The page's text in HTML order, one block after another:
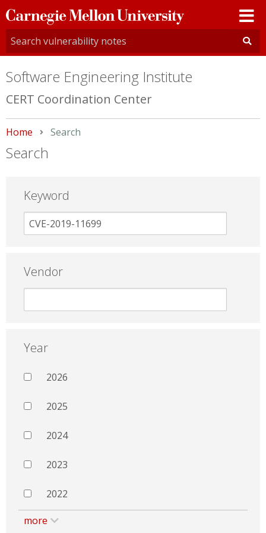
Carnegie
Mellon
University
Software Engineering Institute
CERT Coordination Center
Home Current:
Search
Search
Keyword
Vendor
Year
2026
2025
2024
2023
2022
more